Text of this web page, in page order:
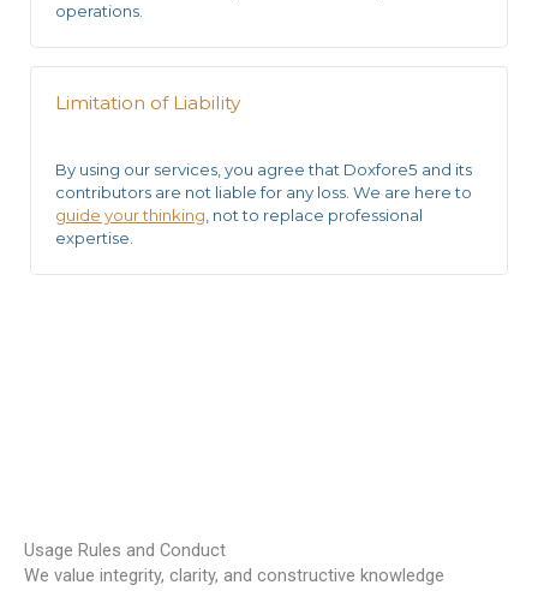
operations.
Limitation of Liability
By using our services, you agree that Doxfore5 and its
contributors are not liable for any loss. We are here to
guide your thinking , not to replace professional
expertise.
Usage Rules and Conduct
We value integrity, clarity, and constructive knowledge